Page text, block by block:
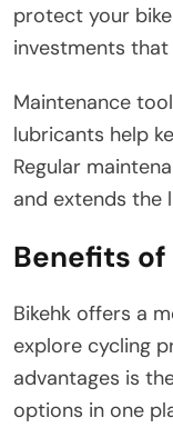
protect your
investments
Maintenance
lubricants help
Regular
and extends the
Benefits of
Bikehk offers a
explore cycling
advantages is
options in one